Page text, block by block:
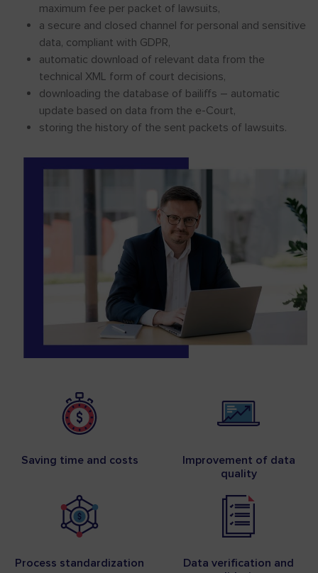
maximum fee per packet of lawsuits,
a secure and closed channel for personal and sensitive
data, compliant with GDPR,
automatic download of relevant data from the
technical XML form of court decisions,
downloading the database of bailiffs – automatic
update based on data from the e-Court,
storing the history of the sent packets of lawsuits.
Saving time and costs
Improvement of data
quality
Process standardization
Data verification and